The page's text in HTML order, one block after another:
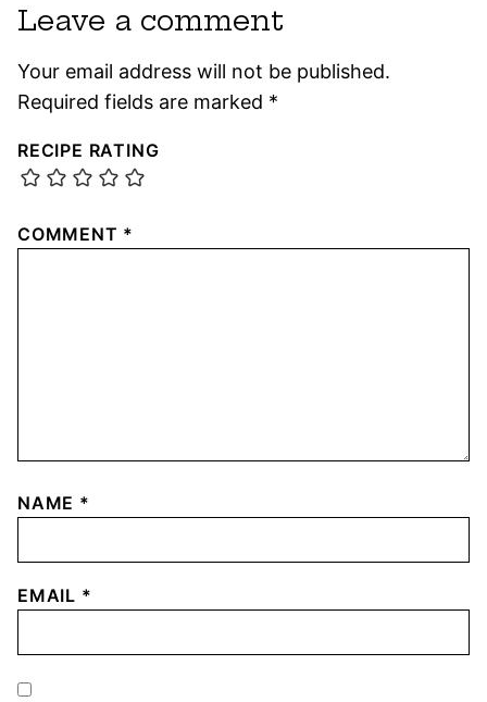
Leave a comment
Your email address will not be published.
Required fields are marked *
RECIPE RATING
COMMENT *
NAME *
EMAIL *